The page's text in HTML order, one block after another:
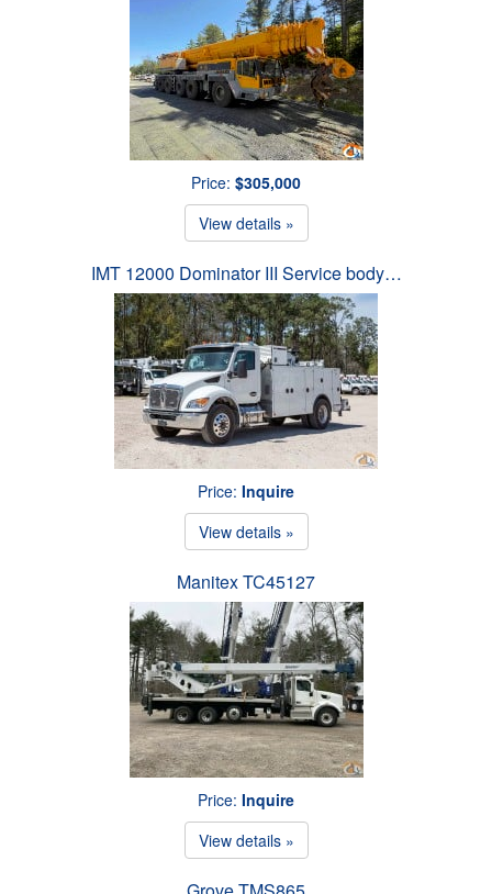
Price: $305,000
View details »
IMT 12000 Dominator III Service body…
Price: Inquire
View details »
Manitex TC45127
Price: Inquire
View details »